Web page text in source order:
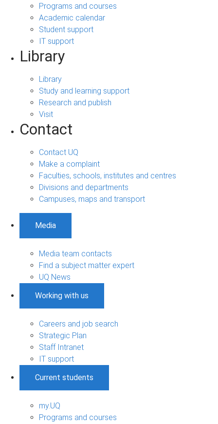
Programs and courses
Academic calendar
Student support
IT support
Library
Library
Study and learning support
Research and publish
Visit
Contact
Contact UQ
Make a complaint
Faculties, schools, institutes and centres
Divisions and departments
Campuses, maps and transport
Media
Media team contacts
Find a subject matter expert
UQ News
Working with us
Careers and job search
Strategic Plan
Staff Intranet
IT support
Current students
my.UQ
Programs and courses